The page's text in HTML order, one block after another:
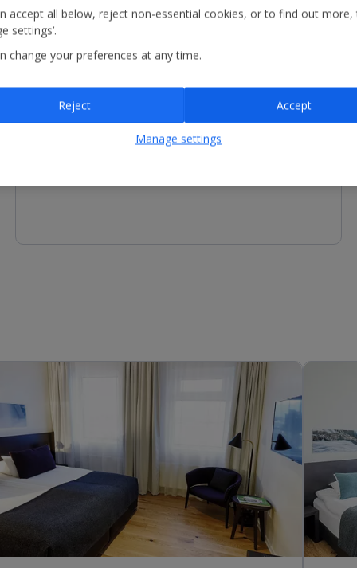
Other Facilities
Reception - equipment for hire includes fan and kettle.
Services available include concierge service and luggage
accept all below, reject non-essential cookies, or to find out more,
settings’.
change your preferences at any time.
Manage settings
Reject Accept